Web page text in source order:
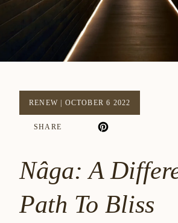
RENEW OCTOBER 6 2022
SHARE
Nâga: A
Path To Bliss